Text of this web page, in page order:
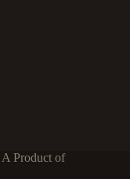
Product of